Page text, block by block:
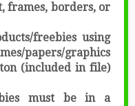
frames, borders, or
freebies using
papers/graphics
(included in file)
must be in a